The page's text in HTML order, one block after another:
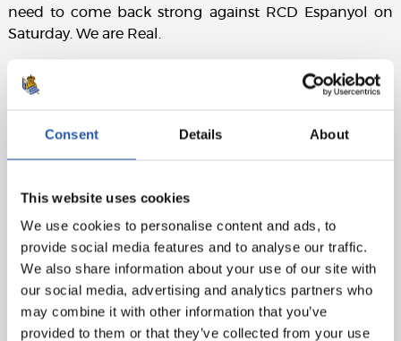
Consent Details About
This website uses cookies
We use cookies to personalise content and ads, to
provide social media features and to analyse our traffic.
We also share information about your use of our site with
our social media, advertising and analytics partners who
may combine it with other information that you’ve
provided to them or that they’ve collected from your use
need to come back strong against RCD Espanyol on
Saturday. We are Real.
Pacheco, Javi López, González de Zárate (Zubimendi,
Rayo Vallecano:Cárdenas, Andrei (Balliu, 77’), Mumin,
Lejeune, Pacha, Óscar (c), Unai López (Gumbau, 46’), De
Frutos (Chavarría, 75’), Embarba (Ciss, 75’), Isi, and Nteka
(Camello, 63’).
Goals: 0-1: De Frutos, 67’. 0-2: Camello, 84’. 1-2:
Zubimendi, 98’.